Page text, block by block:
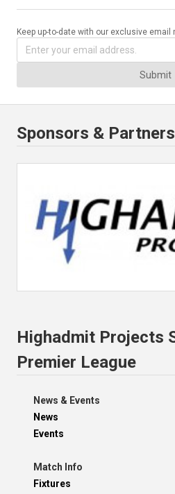
Keep up-to-date with our exclusive email
Submit
Sponsors & Partners
Highadmit Projects
Premier League
News & Events
News
Events
Match Info
Fixtures